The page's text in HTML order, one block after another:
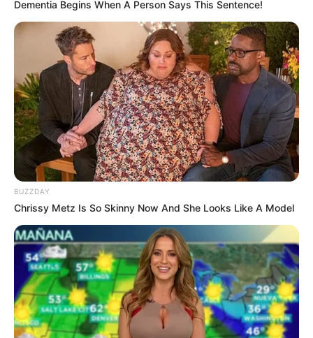
Dementia Begins When A Person Says This Sentence!
BUZZDAY
Chrissy Metz Is So Skinny Now And She Looks Like A Model